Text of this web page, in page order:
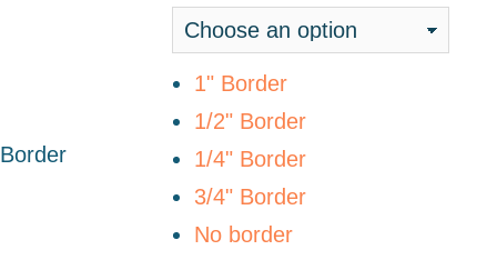
Border
1" Border
1/2" Border
1/4" Border
3/4" Border
No border